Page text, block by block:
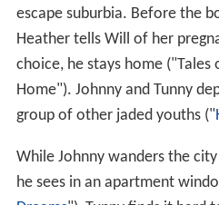
escape suburbia. Before the
Heather tells Will of her
choice, he stays home ("Tales
Home"). Johnny and Tunny
group of other jaded youths ("
While Johnny wanders the
he sees in an apartment